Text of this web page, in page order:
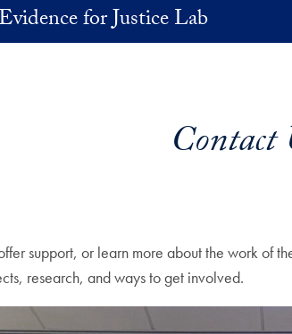
Evidence for Justice Lab
Contact
support, or learn more about the work of
research, and ways to get involved.
content immediately following.